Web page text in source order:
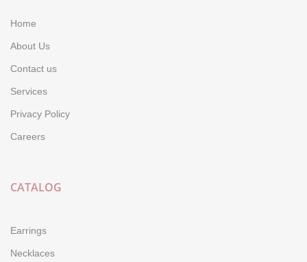
Home
About Us
Contact us
Services
Privacy Policy
Careers
CATALOG
Earrings
Necklaces